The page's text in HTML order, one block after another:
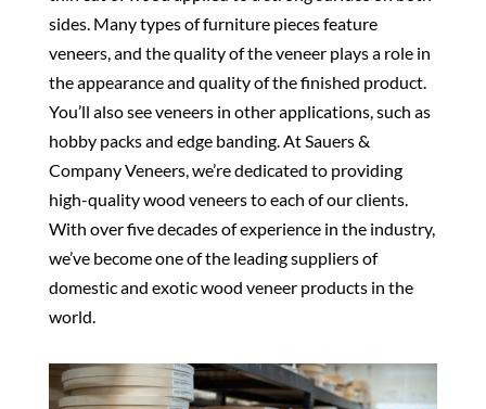
sides. Many types of furniture pieces feature
veneers, and the quality of the veneer plays a role in
the appearance and quality of the finished product.
You’ll also see veneers in other applications, such as
hobby packs and edge banding. At Sauers &
Company Veneers, we’re dedicated to providing
high-quality wood veneers to each of our clients.
With over five decades of experience in the industry,
we’ve become one of the leading suppliers of
domestic and exotic wood veneer products in the
world.